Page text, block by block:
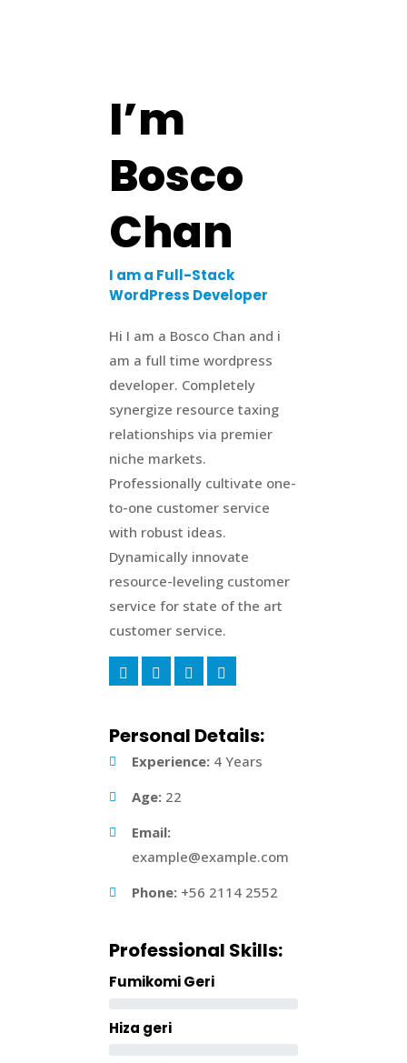
I’m
Bosco
Chan
I am a Full-Stack
WordPress Developer
Hi I am a Bosco Chan and i
am a full time wordpress
developer. Completely
synergize resource taxing
relationships via premier
niche markets.
Professionally cultivate one-
to-one customer service
with robust ideas.
Dynamically innovate
resource-leveling customer
service for state of the art
customer service.
Personal Details:
Experience: 4 Years
Age: 22
Email:
example@example.com
Phone: +56 2114 2552
Professional Skills:
Fumikomi Geri
Hiza geri